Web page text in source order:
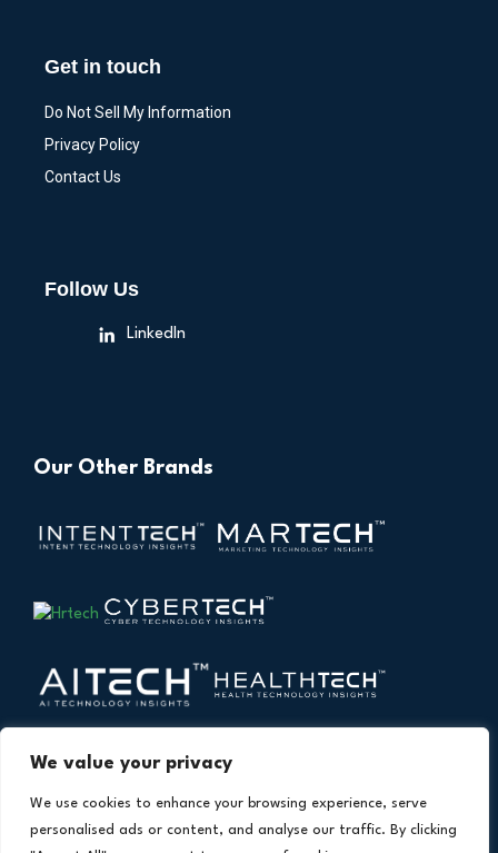
We value your privacy
We use cookies to enhance your browsing experience, serve
personalised ads or content, and analyse our traffic. By clicking
Get in touch
Do Not Sell My Information
Privacy Policy
Contact Us
Follow Us
LinkedIn
Our Other Brands